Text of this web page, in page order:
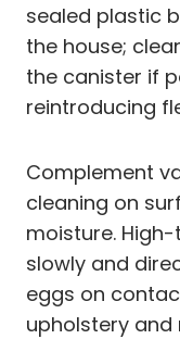
sealed plastic
the house;
the canister if
reintroducing
Complement
cleaning on
moisture.
slowly and
eggs on
upholstery